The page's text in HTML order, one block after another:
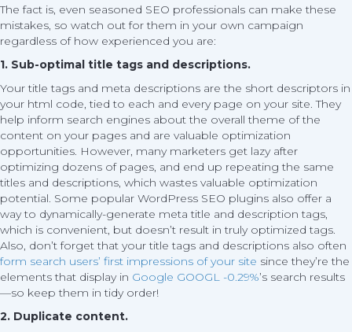
The fact is, even seasoned SEO professionals can make these
mistakes, so watch out for them in your own campaign
regardless of how experienced you are:
1. Sub-optimal title tags and descriptions.
Your title tags and meta descriptions are the short descriptors in
your html code, tied to each and every page on your site. They
help inform search engines about the overall theme of the
content on your pages and are valuable optimization
opportunities. However, many marketers get lazy after
optimizing dozens of pages, and end up repeating the same
titles and descriptions, which wastes valuable optimization
potential. Some popular WordPress SEO plugins also offer a
way to dynamically-generate meta title and description tags,
which is convenient, but doesn’t result in truly optimized tags.
Also, don’t forget that your title tags and descriptions also often
form search users’ first impressions of your site since they’re the
elements that display in Google GOOGL -0.29%’s search results
—so keep them in tidy order!
2. Duplicate content.